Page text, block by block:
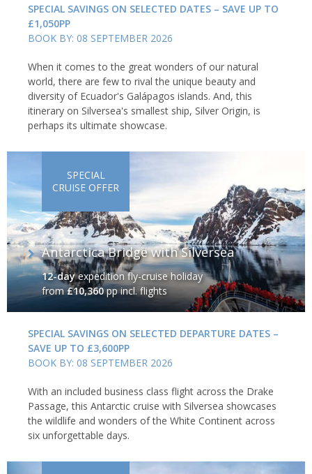
SPECIAL SAVINGS ON SELECTED DATES – SAVE UP TO
£1,050PP
BOOK BY: 08 SEPTEMBER 2026
When it comes to the great wonders of our natural
world, there are few to rival the unique beauty and
diversity of Ecuador's Galápagos islands. And, this
itinerary on Silversea's smallest ship, Silver Origin, is
perhaps its ultimate showcase.
Antarctica Bridge with Silversea
12-dayexpedition fly-cruise holiday
from£10,360pp incl. flights
SPECIAL
CRUISE OFFER
SPECIAL SAVINGS ON SELECTED DEPARTURE DATES –
SAVE UP TO £3,600PP
BOOK BY: 08 SEPTEMBER 2026
With an included business class flight across the Drake
Passage, this Antarctic cruise with Silversea showcases
the wildlife and wonders of the White Continent across
six unforgettable days.